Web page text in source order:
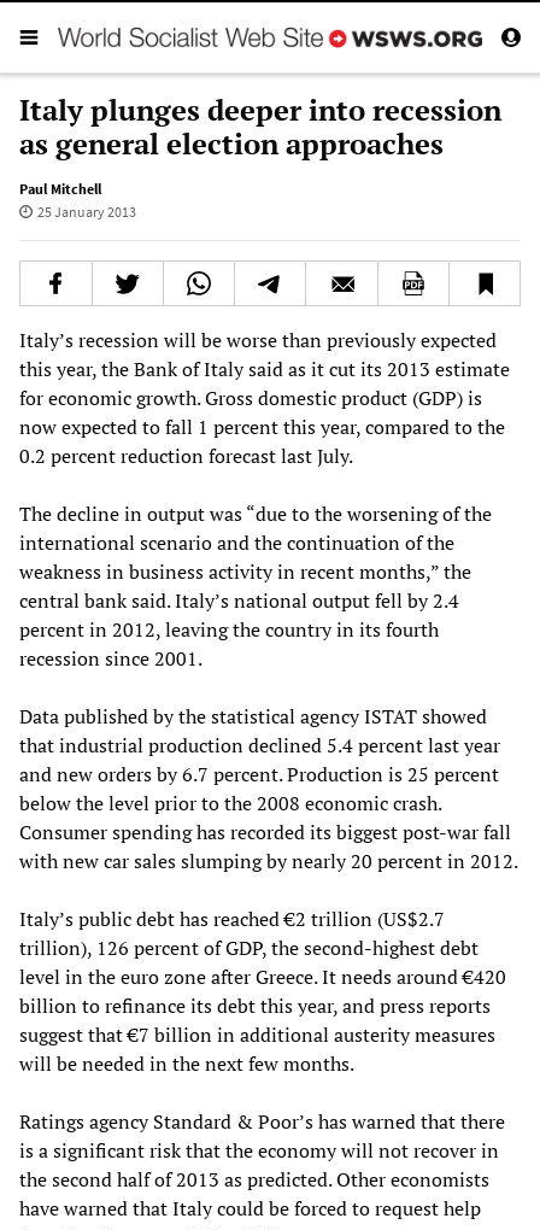
Italy plunges deeper into recession
as general election approaches
Paul Mitchell
25 January 2013
Italy’s recession will be worse than previously expected
this year, the Bank of Italy said as it cut its 2013 estimate
for economic growth. Gross domestic product (GDP) is
now expected to fall 1 percent this year, compared to the
0.2 percent reduction forecast last July.
The decline in output was “due to the worsening of the
international scenario and the continuation of the
weakness in business activity in recent months,” the
central bank said. Italy’s national output fell by 2.4
percent in 2012, leaving the country in its fourth
recession since 2001.
Data published by the statistical agency ISTAT showed
that industrial production declined 5.4 percent last year
and new orders by 6.7 percent. Production is 25 percent
below the level prior to the 2008 economic crash.
Consumer spending has recorded its biggest post-war fall
with new car sales slumping by nearly 20 percent in 2012.
Italy’s public debt has reached €2 trillion (US$2.7
trillion), 126 percent of GDP, the second-highest debt
level in the euro zone after Greece. It needs around €420
billion to refinance its debt this year, and press reports
suggest that €7 billion in additional austerity measures
will be needed in the next few months.
Ratings agency Standard & Poor’s has warned that there
is a significant risk that the economy will not recover in
the second half of 2013 as predicted. Other economists
have warned that Italy could be forced to request help